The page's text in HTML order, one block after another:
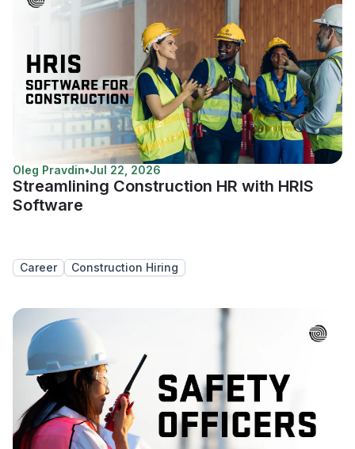
Oleg Pravdin•Jul 22, 2026
Streamlining Construction HR with HRIS
Software
Career Construction Hiring